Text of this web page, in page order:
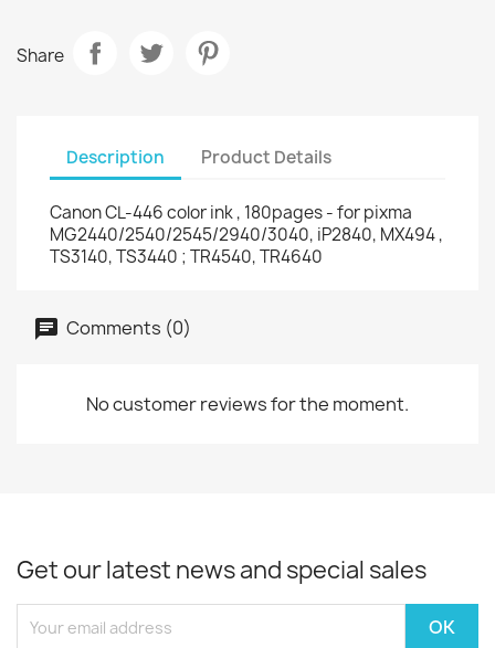
Share
Description Product Details
Canon CL-446 color ink , 180pages - for pixma
MG2440/2540/2545/2940/3040, iP2840, MX494 ,
TS3140, TS3440 ; TR4540, TR4640
Comments (0)
No customer reviews for the moment.
Get our latest news and special sales